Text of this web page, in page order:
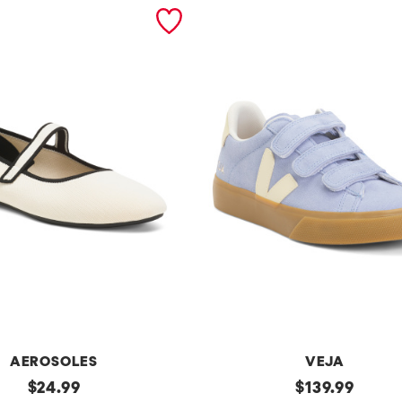
AEROSOLES
original
$24.99
VEJA
original
$139.99